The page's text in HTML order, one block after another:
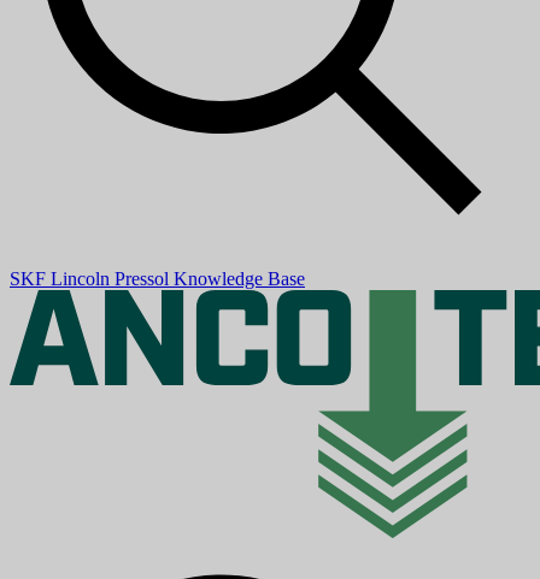
SKF Lincoln Pressol Knowledge Base